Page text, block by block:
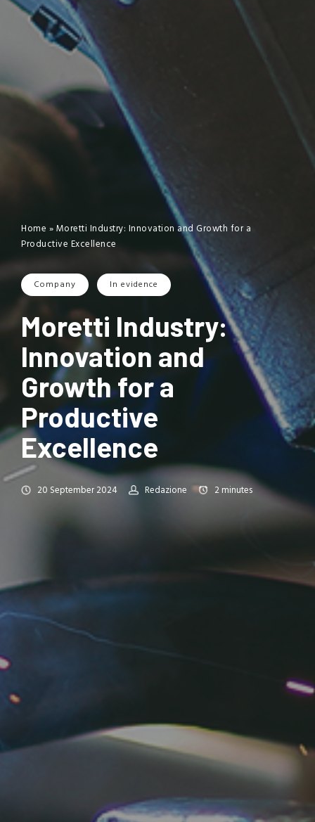
Home »Moretti Industry: Innovation and Growth for a
Productive Excellence
Company In evidence
Moretti Industry:
Innovation and
Growth for a
Productive
Excellence
20 September 2024 Redazione 2minutes